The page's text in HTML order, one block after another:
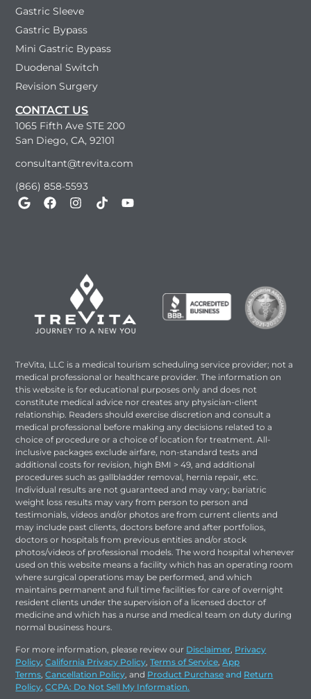
Gastric Sleeve
Gastric Bypass
Mini Gastric Bypass
Duodenal Switch
Revision Surgery
CONTACT US
1065 Fifth Ave STE 200
San Diego, CA, 92101
consultant@trevita.com
(866) 858-5593
TreVita, LLC is a medical tourism scheduling service provider; not a
medical professional or healthcare provider. The information on
this website is for educational purposes only and does not
constitute medical advice nor creates any physician-client
relationship. Readers should exercise discretion and consult a
medical professional before making any decisions related to a
choice of procedure or a choice of location for treatment. All-
inclusive packages exclude airfare, non-standard tests and
additional costs for revision, high BMI > 49, and additional
procedures such as gallbladder removal, hernia repair, etc.
Individual results are not guaranteed and may vary; bariatric
weight loss results may vary from person to person and
testimonials, videos and/or photos are from current clients and
may include past clients, doctors before and after portfolios,
doctors or hospitals from previous entities and/or stock
photos/videos of professional models. The word hospital whenever
used on this website means a facility which has an operating room
where surgical operations may be performed, and which
maintains permanent and full time facilities for care of overnight
resident clients under the supervision of a licensed doctor of
medicine and which has a nurse and medical team on duty during
normal business hours.
For more information, please review our Disclaimer, Privacy
Policy,California Privacy Policy,Terms of Service,App
Terms,Cancellation Policy, and Product Purchase and Return
Policy,CCPA: Do Not Sell My Information.